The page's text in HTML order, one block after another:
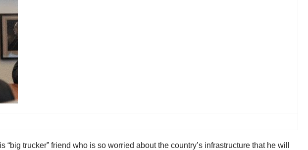
trucker” friend who is so worried about the country’s infrastructure that he will